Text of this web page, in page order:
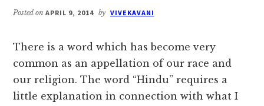
Posted onAPRIL 9, 2014 by VIVEKAVANI
There is a word which has become very
common as an appellation of our race and
our religion. The word “Hindu” requires a
little explanation in connection with what I